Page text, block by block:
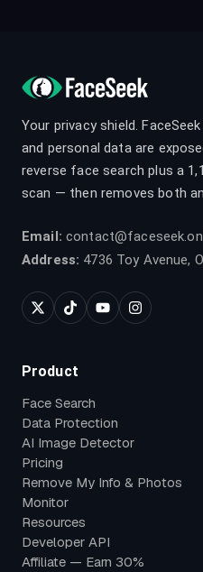
Your privacy shield.
and personal data are
reverse face search plus a
scan — then removes both
Email:
Address: 4736 Toy Avenue,
Product
Face Search
Data Protection
AI Image Detector
Pricing
Remove My Info & Photos
Monitor
Resources
Developer API
Affiliate — Earn 30%